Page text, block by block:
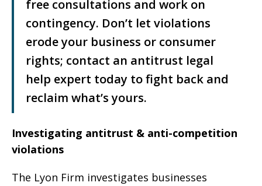
free consultations and work on
contingency. Don’t let violations
erode your business or consumer
rights; contact an antitrust legal
help expert today to fight back and
reclaim what’s yours.
Investigating antitrust & anti-competition
violations
The Lyon Firm investigates businesses